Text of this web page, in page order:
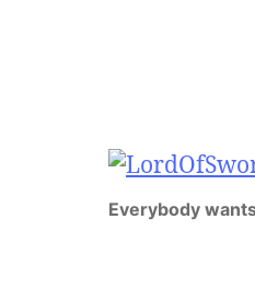
Everybody